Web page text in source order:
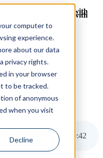
computer to
experience.
about our data
privacy rights.
in your browser
to be tracked.
of anonymous
when you visit
Decline
to find huge gains with
to find huge gains with
Which is Better?
10:42